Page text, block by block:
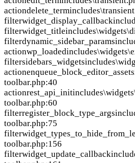
actiondelete_term
filterwidget_display_callback
filterwidget_title
filterdynamic_sidebar_params
actionwp_loaded
filtersidebars_widgets
actionenqueue_block_editor_assets
toolbar.php:40
actionrest_api_init
toolbar.php:60
filterregister_block_type_args
toolbar.php:75
filter
toolbar.php:156
filterwidget_update_callback